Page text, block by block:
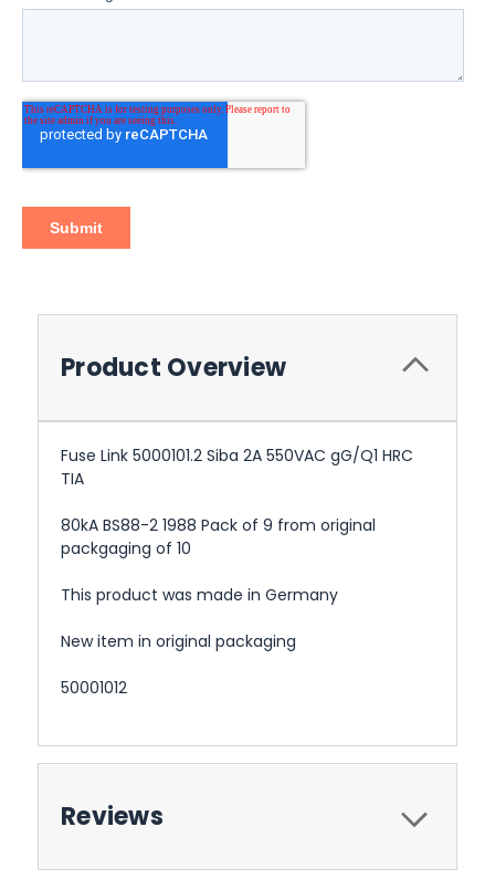
Product Overview
Fuse Link 5000101.2 Siba 2A 550VAC gG/Q1 HRC
TIA
80kA BS88-2 1988 Pack of 9 from original
packgaging of 10
This product was made in Germany
New item in original packaging
50001012
Reviews